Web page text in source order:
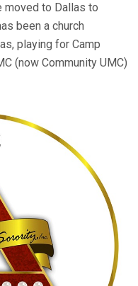
moved to Dallas to
been a church
playing for Camp
(now Community UMC)